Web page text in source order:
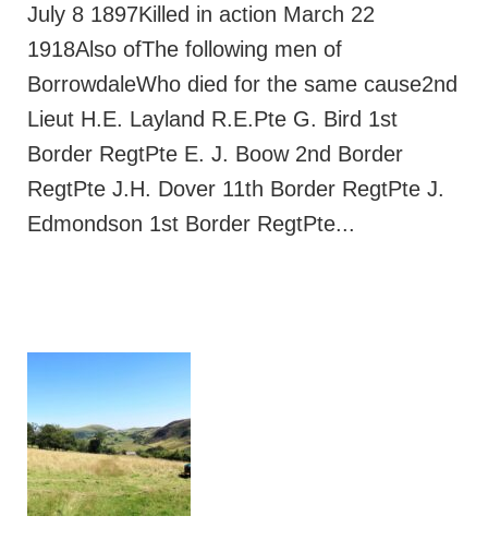
July 8 1897Killed in action March 22
1918Also ofThe following men of
BorrowdaleWho died for the same cause2nd
Lieut H.E. Layland R.E.Pte G. Bird 1st
Border RegtPte E. J. Boow 2nd Border
RegtPte J.H. Dover 11th Border RegtPte J.
Edmondson 1st Border RegtPte...